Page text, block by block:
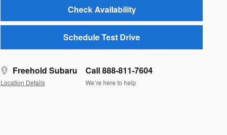
Check Availability
Schedule Test Drive
Freehold Subaru
Location Details
Call 888-811-7604
We’re here to help